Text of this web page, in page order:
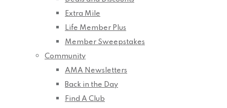
Extra Mile
Life Member Plus
Member Sweepstakes
Community
AMA Newsletters
Back in the Day
Find A Club